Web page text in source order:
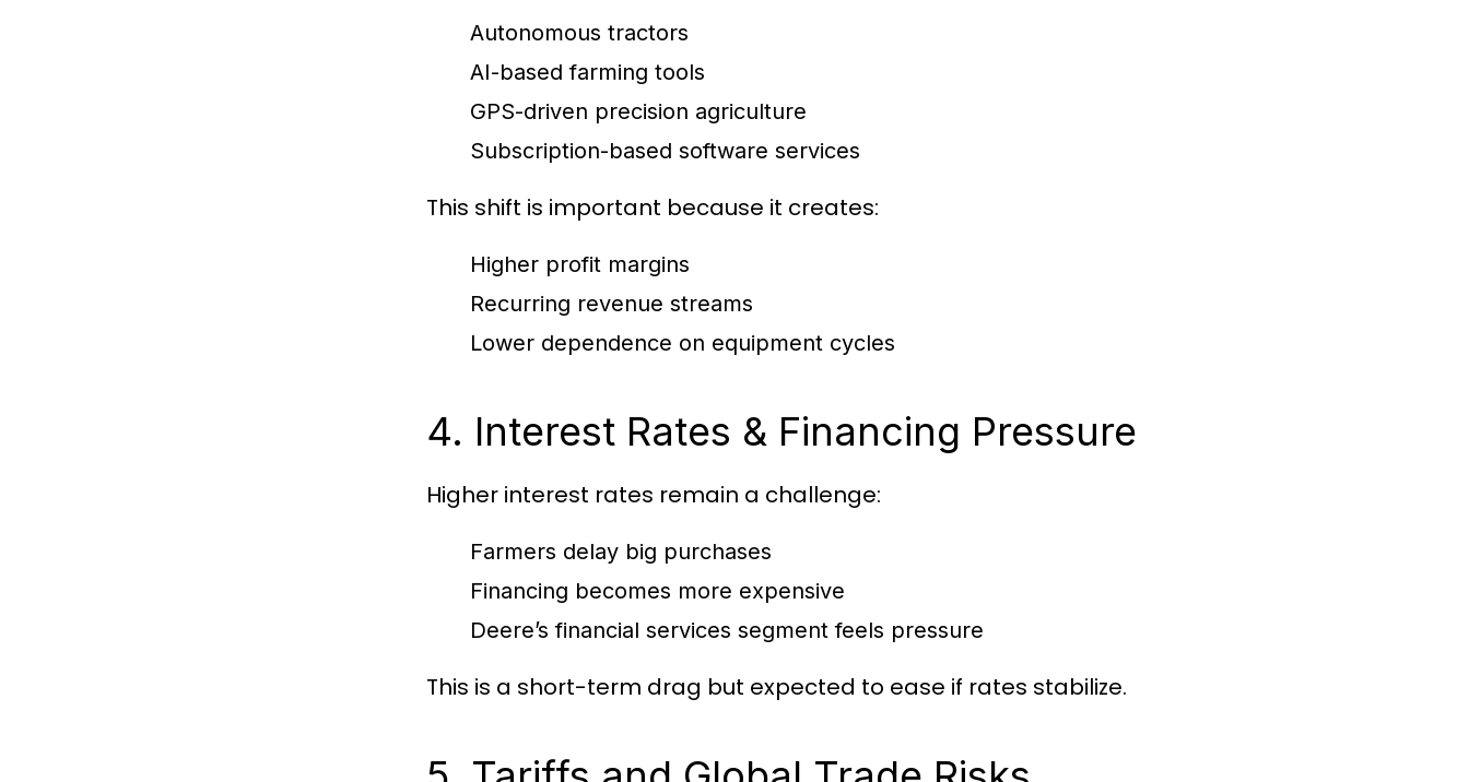
Autonomous tractors
AI-based farming tools
GPS-driven precision agriculture
Subscription-based software services
This shift is important because it creates:
Higher profit margins
Recurring revenue streams
Lower dependence on equipment cycles
4. Interest Rates & Financing Pressure
Higher interest rates remain a challenge:
Farmers delay big purchases
Financing becomes more expensive
Deere’s financial services segment feels pressure
This is a short-term drag but expected to ease if rates stabilize.